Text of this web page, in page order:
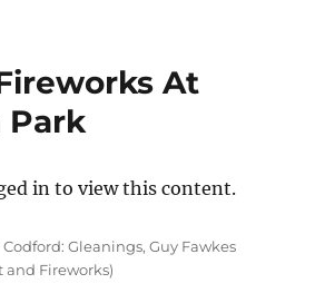
At
Park
in to view this content.
Categories
Codford: Gleanings,Guy Fawkes
Fireworks)